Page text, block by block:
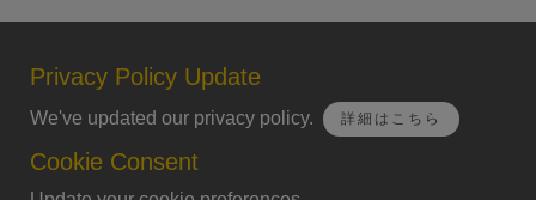
Privacy Policy Update
We've updated our privacy policy. 詳細はこちら
Cookie Consent